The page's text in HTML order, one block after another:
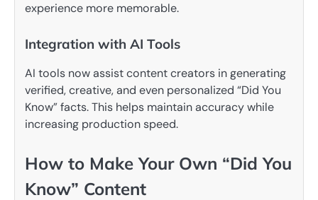
experience more memorable.
Integration with AI Tools
AI tools now assist content creators in generating
verified, creative, and even personalized “Did You
Know” facts. This helps maintain accuracy while
increasing production speed.
How to Make Your Own “Did You
Know” Content